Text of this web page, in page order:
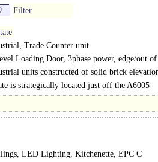
Filter
Trade Counter unit
Loading Door, 3phase power, edge/out
units constructed of solid brick
The units have a full height..
is strategically located just off the A6005
LED Lighting, Kitchenette, EPC C